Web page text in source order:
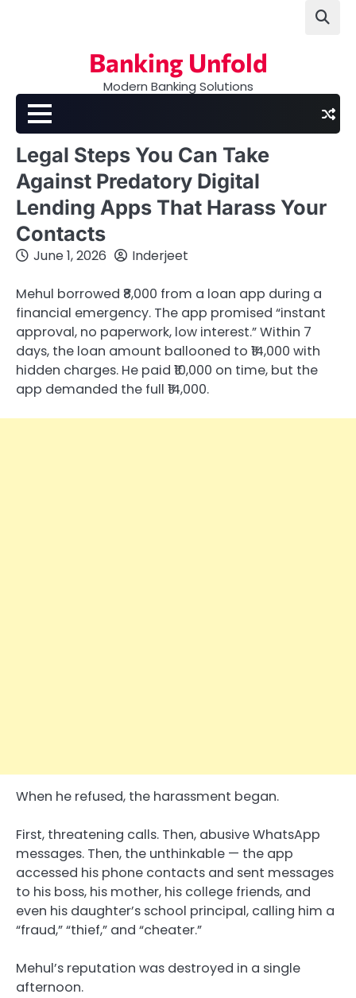
Banking Unfold
Modern Banking Solutions
Legal Steps You Can Take
Against Predatory Digital
Lending Apps That Harass Your
Contacts
June 1, 2026 Inderjeet
Mehul borrowed ₹8,000 from a loan app during a
financial emergency. The app promised “instant
approval, no paperwork, low interest.” Within 7
days, the loan amount ballooned to ₹14,000 with
hidden charges. He paid ₹10,000 on time, but the
app demanded the full ₹14,000.
When he refused, the harassment began.
First, threatening calls. Then, abusive WhatsApp
messages. Then, the unthinkable — the app
accessed his phone contacts and sent messages
to his boss, his mother, his college friends, and
even his daughter’s school principal, calling him a
“fraud,” “thief,” and “cheater.”
Mehul’s reputation was destroyed in a single
afternoon.